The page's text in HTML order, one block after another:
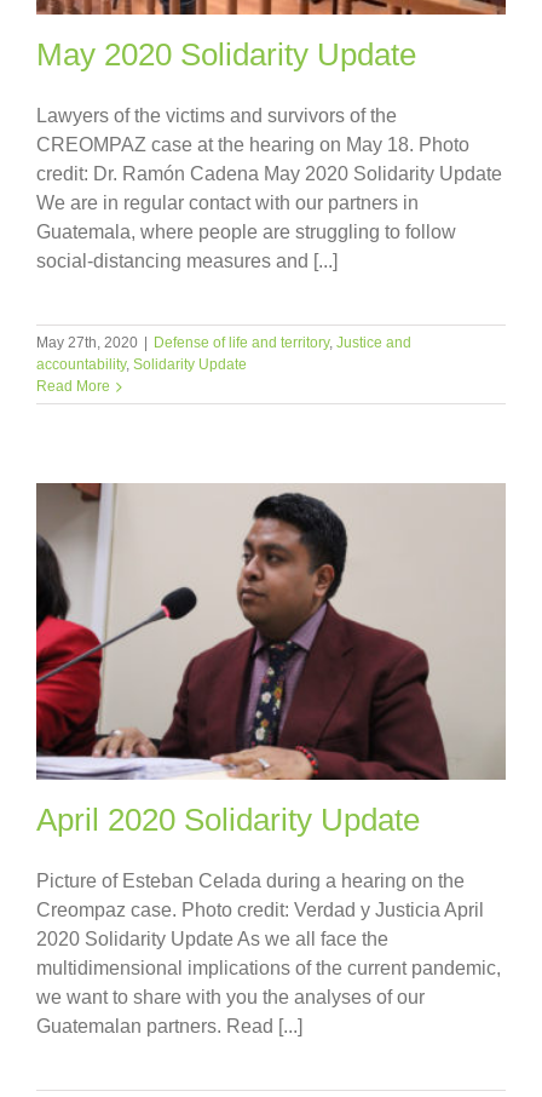
May 2020 Solidarity Update
Lawyers of the victims and survivors of the
CREOMPAZ case at the hearing on May 18. Photo
credit: Dr. Ramón Cadena May 2020 Solidarity Update
We are in regular contact with our partners in
Guatemala, where people are struggling to follow
social-distancing measures and [...]
May 27th, 2020 | Defense of life and territory, Justice and
accountability, Solidarity Update
Read More
April 2020 Solidarity Update
Picture of Esteban Celada during a hearing on the
Creompaz case. Photo credit: Verdad y Justicia April
2020 Solidarity Update As we all face the
multidimensional implications of the current pandemic,
we want to share with you the analyses of our
Guatemalan partners. Read [...]